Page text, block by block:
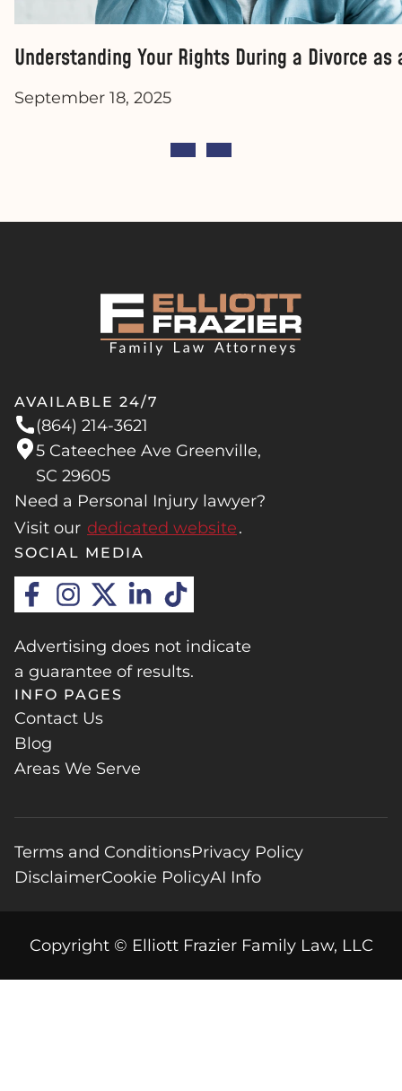
Understanding Your Rights During a Divorce
September 18, 2025
AVAILABLE 24/7
(864) 214-3621
5 Cateechee Ave Greenville,
SC 29605
Need a Personal Injury lawyer?
Visit our dedicated website.
SOCIAL MEDIA
Advertising does not indicate
a guarantee of results.
INFO PAGES
Contact Us
Blog
Areas We Serve
Terms and ConditionsPrivacy Policy
DisclaimerCookie PolicyAI Info
Copyright © Elliott Frazier Family Law, LLC